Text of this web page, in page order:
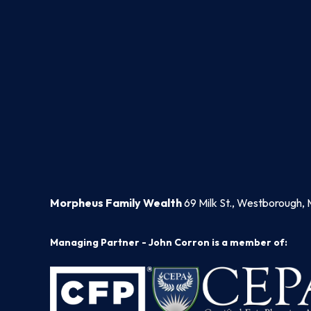
Morpheus Family Wealth69 Milk St., Westborough,
Managing Partner - John Corron is a member of: